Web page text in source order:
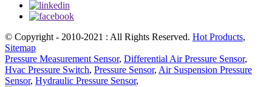
© Copyright - 2010-2021 : All Rights Reserved. Hot Products,
Sitemap
Pressure Measurement Sensor, Differential Air Pressure Sensor,
Hvac Pressure Switch, Pressure Sensor, Air Suspension Pressure
Sensor, Hydraulic Pressure Sensor,